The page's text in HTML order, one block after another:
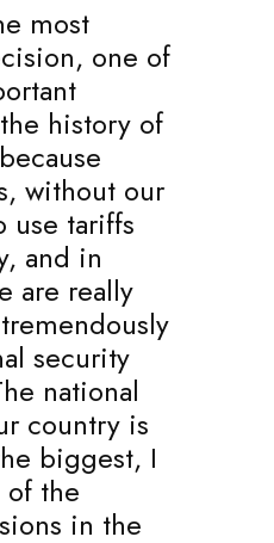
most
one of
history of
without our
use tariffs
and in
are really
security
national
country is
biggest, I
of the
in the